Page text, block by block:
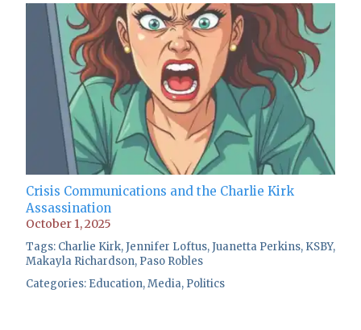
Crisis Communications and the Charlie Kirk
Assassination
October 1, 2025
Tags: Charlie Kirk,Jennifer Loftus,Juanetta Perkins, KSBY,
Makayla Richardson, Paso Robles
Categories: Education,Media, Politics